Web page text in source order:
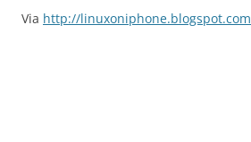
Via http://linuxoniphone.blogspot.com